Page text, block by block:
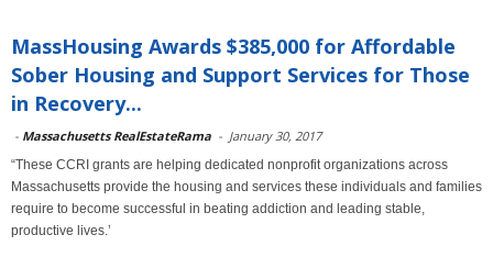
MassHousing Awards $385,000 for Affordable
Sober Housing and Support Services for Those
in Recovery...
- Massachusetts RealEstateRama - January 30, 2017
“These CCRI grants are helping dedicated nonprofit organizations across
Massachusetts provide the housing and services these individuals and families
require to become successful in beating addiction and leading stable,
productive lives.’